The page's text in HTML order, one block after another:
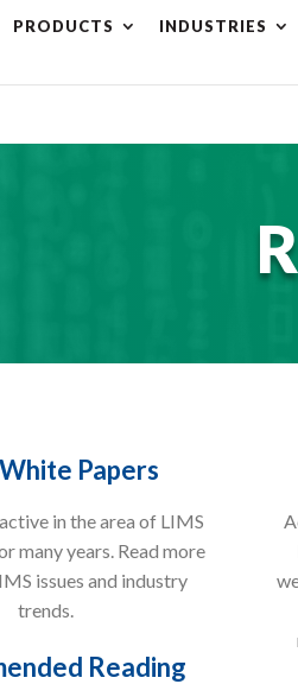
⚠️ Hosting plan for this
PRODUCTS INDUSTRIES
Papers
in the area of LIMS
many years. Read more
issues and industry
trends.
Reading